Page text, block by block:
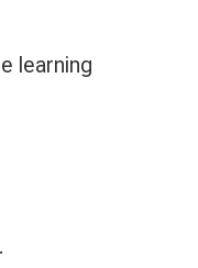
learning